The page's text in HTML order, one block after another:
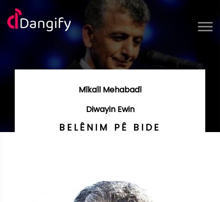
Mîkaîl Mehabadî
Diwayin Ewin
BELÊNIM PÊ BIDE